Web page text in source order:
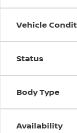
Vehicle
Status
Body Type
Availability